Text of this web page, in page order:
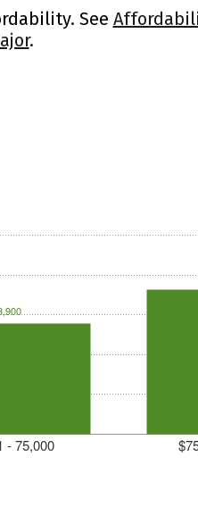
See
.
- 75,000